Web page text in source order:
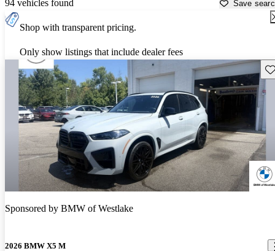
94 vehicles found Save
Shop with transparent pricing.
Only show listings that include dealer fees
Sponsored by BMW of Westlake
2026 BMW X5 M